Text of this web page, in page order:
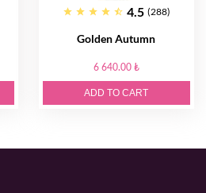
4.5 (288)
Golden Autumn
6 640.00 ₺
ADD TO CART